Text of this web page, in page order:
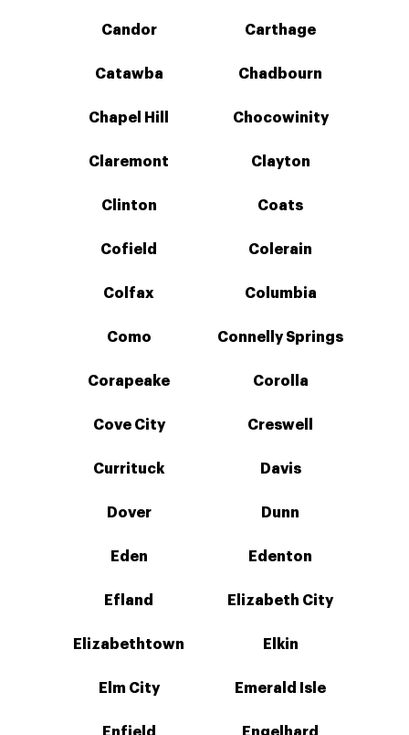
Candor Carthage
Catawba Chadbourn
Chapel Hill Chocowinity
Claremont Clayton
Clinton Coats
Cofield Colerain
Colfax Columbia
Como Connelly Springs
Corapeake Corolla
Cove City Creswell
Currituck Davis
Dover Dunn
Eden Edenton
Efland Elizabeth City
Elizabethtown Elkin
Elm City Emerald Isle